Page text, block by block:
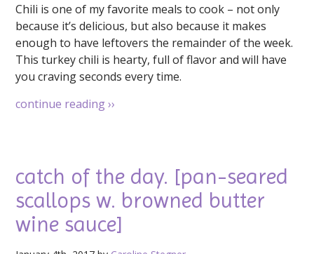
Chili is one of my favorite meals to cook – not only
because it’s delicious, but also because it makes
enough to have leftovers the remainder of the week.
This turkey chili is hearty, full of flavor and will have
you craving seconds every time.
continue reading››
catch of the day. [pan-seared
scallops w. browned butter
wine sauce]